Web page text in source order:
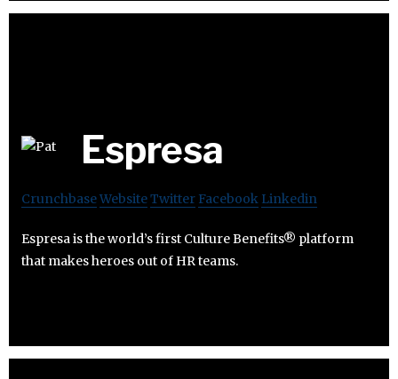
Espresa
CrunchbaseWebsiteTwitter Facebook Linkedin
Espresa is the world’s first Culture Benefits® platform
that makes heroes out of HR teams.